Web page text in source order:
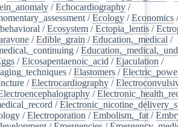
/Echocardiography /
/Ecology /Economics /
/Ecosystem /Ectopia_lentis /
/Edible_grain /Education,_medical /
/
/Eicosapentaenoic_acid /Ejaculation /
/Elastomers /
/Electrocardiography /
/
/
/Electroporation /Embolism,_fat /